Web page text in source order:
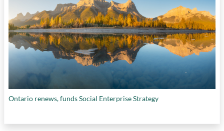
Ontario renews, funds Social Enterprise Strategy